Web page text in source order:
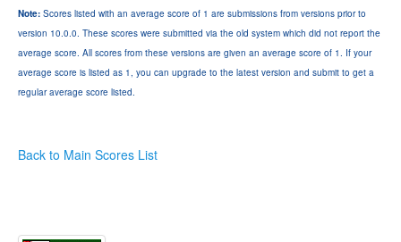
Note: Scores listed with an average score of 1 are submissions from versions prior to
version 10.0.0. These scores were submitted via the old system which did not report the
average score. All scores from these versions are given an average score of 1. If your
average score is listed as 1, you can upgrade to the latest version and submit to get a
regular average score listed.
Back to Main Scores List